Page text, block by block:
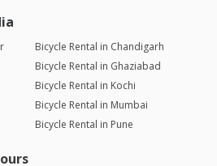
Bicycle Rental in Chandigarh
Bicycle Rental in Ghaziabad
Bicycle Rental in Kochi
Bicycle Rental in Mumbai
Bicycle Rental in Pune